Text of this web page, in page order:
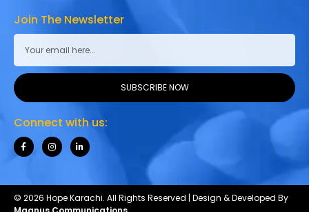
Join The Newsletter
SUBSCRIBE NOW
Connect with us:
© 2026 Hope Karachi. All Rights Reserved | Design & Developed By